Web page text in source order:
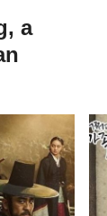
a